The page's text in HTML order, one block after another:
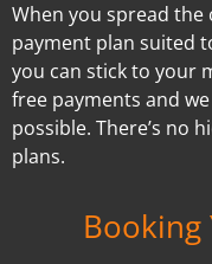
When you spread the
payment plan suited
you can stick to your
free payments and
possible. There’s no
plans.
Booking